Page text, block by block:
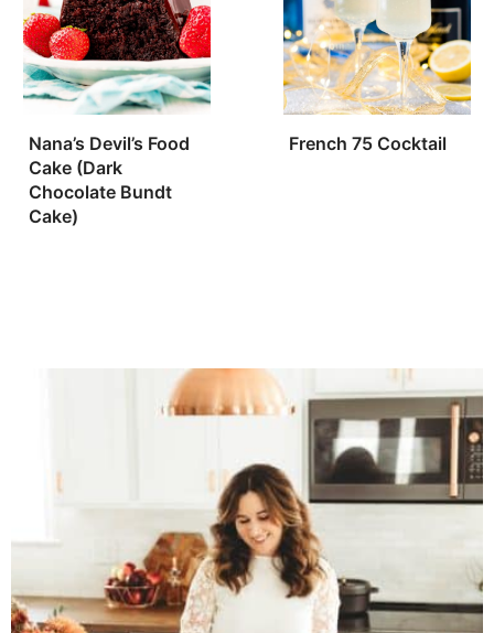
Nana’s Devil’s Food
Cake (Dark
Chocolate Bundt
Cake)
French 75 Cocktail